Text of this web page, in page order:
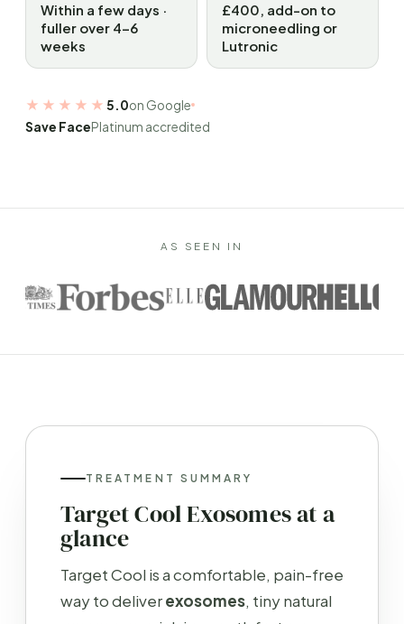
Within a few days ·
fuller over 4–6
weeks
£400, add-on to
microneedling or
Lutronic
★★★★★ 5.0on Google
Save FacePlatinum accredited
AS SEEN IN
TREATMENT SUMMARY
Target Cool Exosomes at a
glance
Target Cool is a comfortable, pain-free
way to deliverexosomes, tiny natural